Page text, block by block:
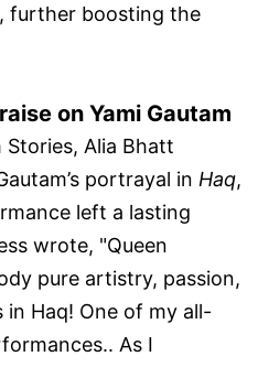
further boosting the
on Yami Gautam
Alia Bhatt
portrayal in Haq,
left a lasting
wrote, "Queen
pure artistry, passion,
Haq! One of my all-
As I